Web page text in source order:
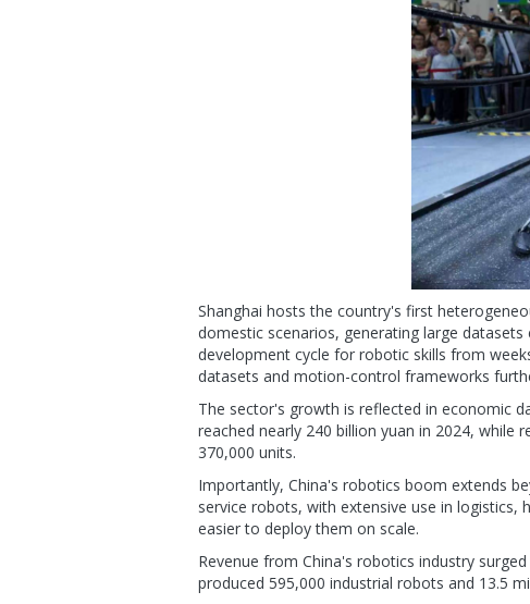
Shanghai hosts the country's first
domestic scenarios, generating large
development cycle for robotic skills from
datasets and motion-control frameworks
The sector's growth is reflected in economic
reached nearly 240 billion yuan in 2024,
370,000 units.
Importantly, China's robotics boom extends
service robots, with extensive use in
easier to deploy them on scale.
Revenue from China's robotics industry
produced 595,000 industrial robots and 13.5